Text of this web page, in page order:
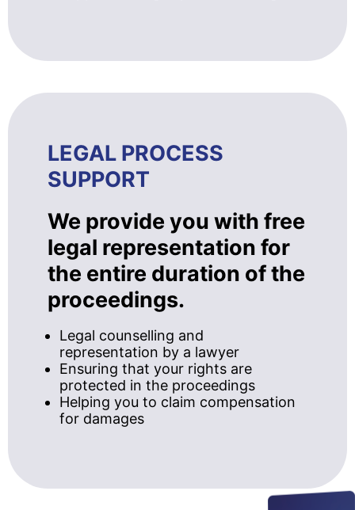
LEGAL PROCESS
SUPPORT
We provide you with free
legal representation for
the entire duration of the
proceedings.
Legal counselling and
representation by a lawyer
Ensuring that your rights are
protected in the proceedings
Helping you to claim compensation
for damages